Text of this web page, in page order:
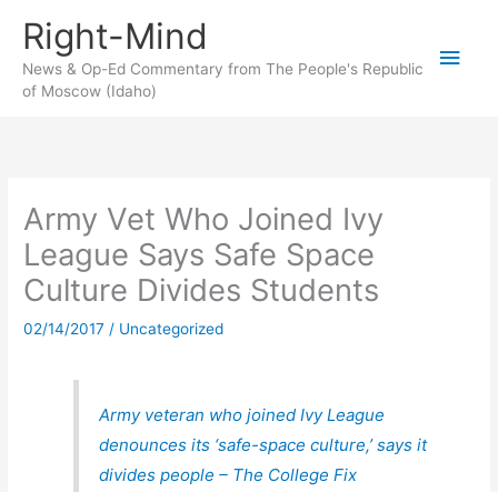
content
Right-Mind
News & Op-Ed Commentary from The People's Republic
of Moscow (Idaho)
Main
Army Vet Who Joined Ivy
League Says Safe Space
Culture Divides Students
02/14/2017 / Uncategorized
Army veteran who joined Ivy League
denounces its ‘safe-space culture,’ says it
divides people – The College Fix